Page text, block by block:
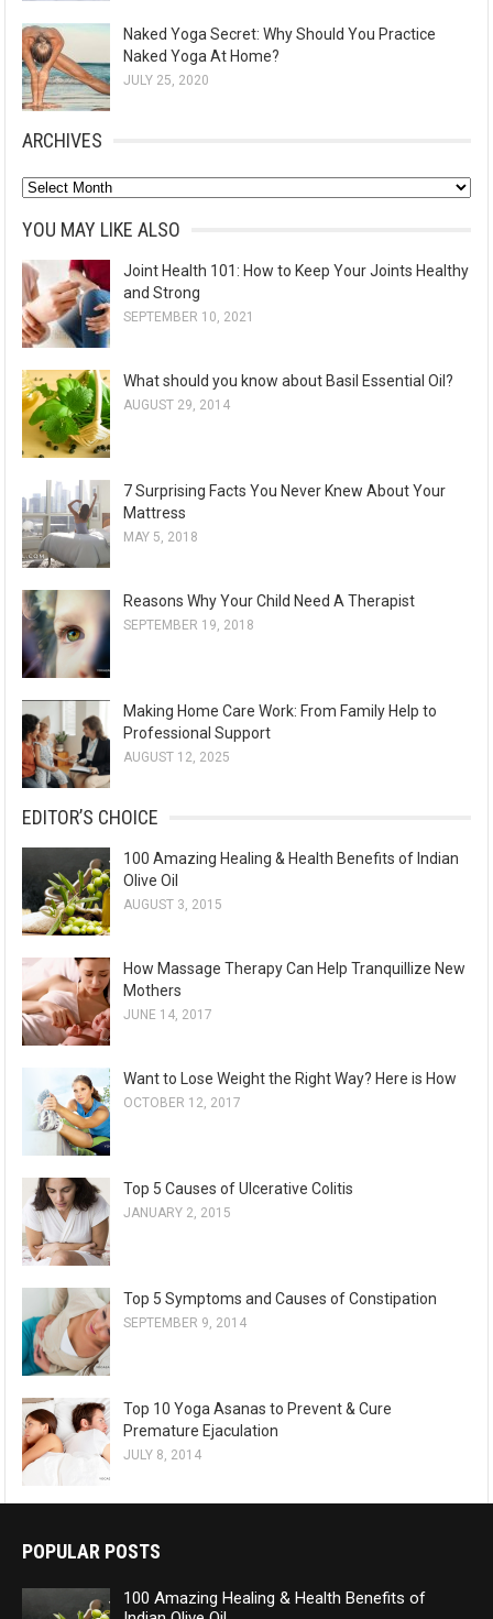
Naked Yoga Secret: Why Should You Practice
Naked Yoga At Home?
JULY 25, 2020
ARCHIVES
A
h
i
v
s
YOU MAY LIKE ALSO
Joint Health 101: How to Keep Your Joints Healthy
and Strong
SEPTEMBER 10, 2021
What should you know about Basil Essential Oil?
AUGUST 29, 2014
7 Surprising Facts You Never Knew About Your
Mattress
MAY 5, 2018
Reasons Why Your Child Need A Therapist
SEPTEMBER 19, 2018
Making Home Care Work: From Family Help to
Professional Support
AUGUST 12, 2025
EDITOR’S CHOICE
100 Amazing Healing & Health Benefits of Indian
Olive Oil
AUGUST 3, 2015
How Massage Therapy Can Help Tranquillize New
Mothers
JUNE 14, 2017
Want to Lose Weight the Right Way? Here is How
OCTOBER 12, 2017
Top 5 Causes of Ulcerative Colitis
JANUARY 2, 2015
Top 5 Symptoms and Causes of Constipation
SEPTEMBER 9, 2014
Top 10 Yoga Asanas to Prevent & Cure
Premature Ejaculation
JULY 8, 2014
POPULAR POSTS
100 Amazing Healing & Health Benefits of